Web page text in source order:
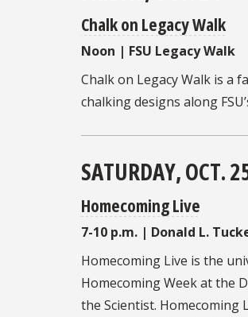
Chalk on Legacy Walk
Noon | FSU Legacy Walk
Chalk on Legacy Walk is a
chalking designs along
SATURDAY, OCT.
Homecoming Live
7-10 p.m. | Donald L.
Homecoming Live is the
Homecoming Week at the
the Scientist.